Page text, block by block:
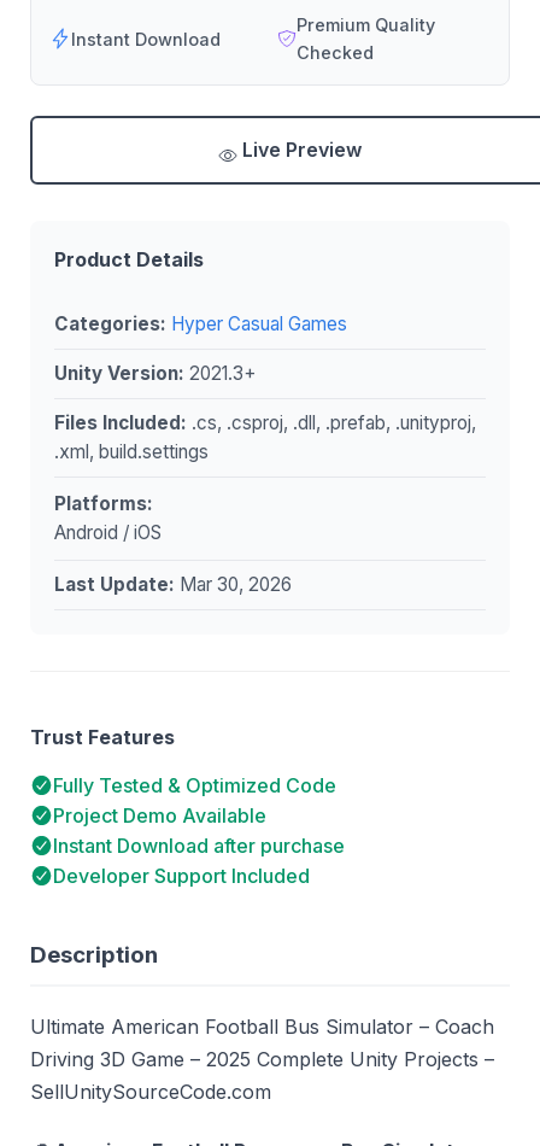
Description
Ultimate American Football Bus Simulator – Coach
Driving 3D Game – 2025 Complete Unity Projects –
SellUnitySourceCode.com
Instant Download
Premium Quality
Checked
Live Preview
Product Details
Categories: Hyper Casual Games
Unity Version: 2021.3+
Files Included: .cs, .csproj, .dll, .prefab, .unityproj,
.xml, build.settings
Platforms:
Android / iOS
Last Update: Mar 30, 2026
Trust Features
Fully Tested & Optimized Code
Project Demo Available
Instant Download after purchase
Developer Support Included